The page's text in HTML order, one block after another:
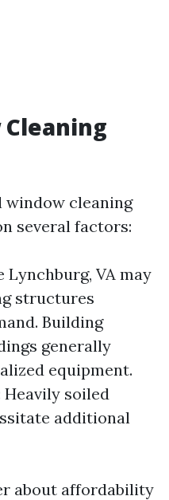
cleaning
several factors:
VA may
structures
Building
generally
equipment.
soiled
additional
about affordability